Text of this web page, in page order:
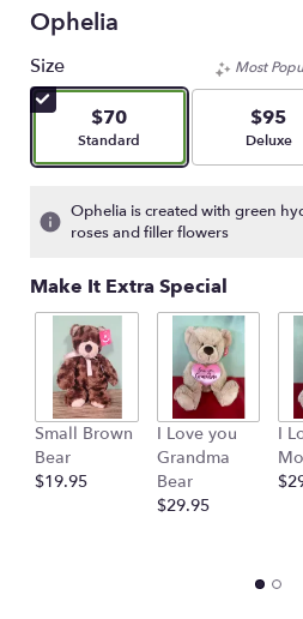
Ophelia
Size
$70
Arrangement size
Standard
Most
$95
Deluxe
Ophelia is created with green
roses and filler flowers
Make It Extra Special
Small Brown
Bear
$19.95
I Love you
Grandma
Bear
$29.95
I